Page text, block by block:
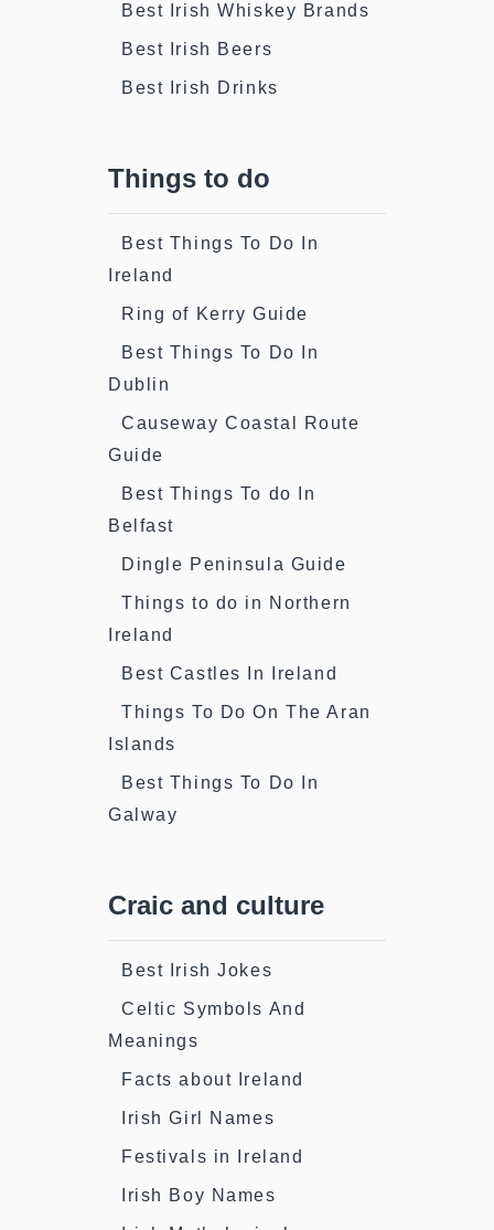
Best Irish Whiskey Brands
Best Irish Beers
Best Irish Drinks
Things to do
Best Things To Do In
Ireland
Ring of Kerry Guide
Best Things To Do In
Dublin
Causeway Coastal Route
Guide
Best Things To do In
Belfast
Dingle Peninsula Guide
Things to do in Northern
Ireland
Best Castles In Ireland
Things To Do On The Aran
Islands
Best Things To Do In
Galway
Craic and culture
Best Irish Jokes
Celtic Symbols And
Meanings
Facts about Ireland
Irish Girl Names
Festivals in Ireland
Irish Boy Names